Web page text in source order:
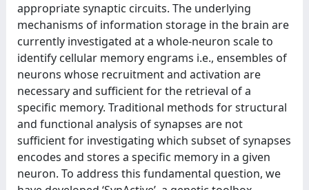
appropriate synaptic circuits. The underlying
mechanisms of information storage in the brain are
currently investigated at a whole-neuron scale to
identify cellular memory engrams i.e., ensembles of
neurons whose recruitment and activation are
necessary and sufficient for the retrieval of a
specific memory. Traditional methods for structural
and functional analysis of synapses are not
sufficient for investigating which subset of synapses
encodes and stores a specific memory in a given
neuron. To address this fundamental question, we